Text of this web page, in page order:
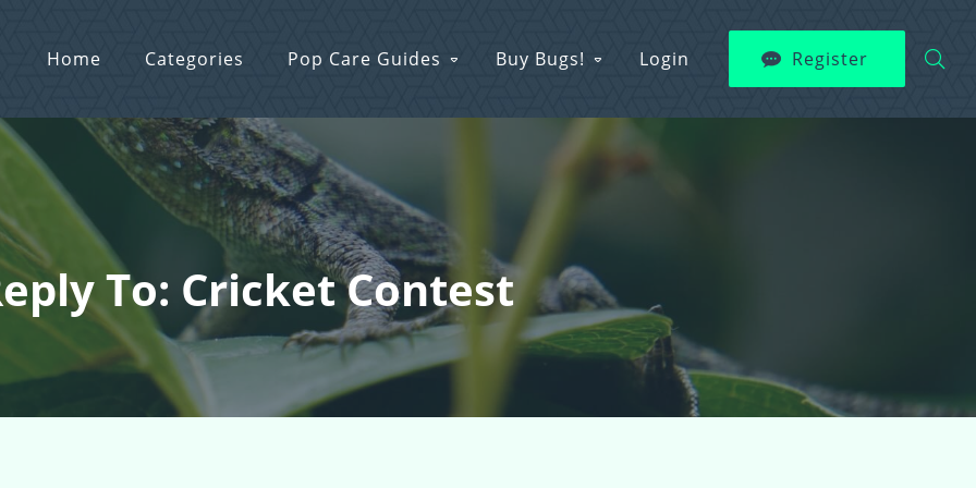
Home Categories Pop Care Guides Buy Bugs! Login Register
To: Cricket Contest